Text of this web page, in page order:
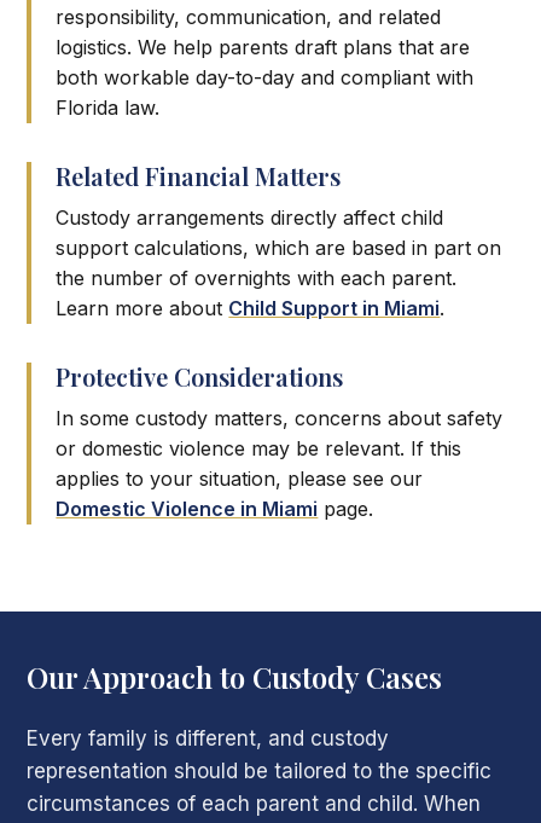
responsibility, communication, and related
logistics. We help parents draft plans that are
both workable day-to-day and compliant with
Florida law.
Related Financial Matters
Custody arrangements directly affect child
support calculations, which are based in part on
the number of overnights with each parent.
Learn more about Child Support in Miami.
Protective Considerations
In some custody matters, concerns about safety
or domestic violence may be relevant. If this
applies to your situation, please see our
Domestic Violence in Miami page.
Our Approach to Custody Cases
Every family is different, and custody
representation should be tailored to the specific
circumstances of each parent and child. When